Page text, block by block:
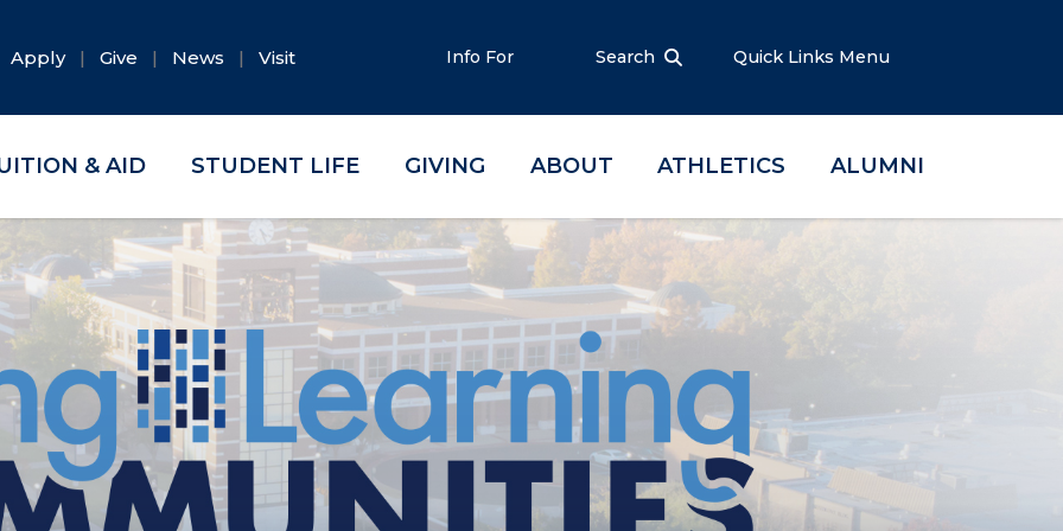
Apply Give News Visit Info For Search Quick Links Menu
& AID STUDENT LIFE GIVING ABOUT ATHLETICS ALUMNI